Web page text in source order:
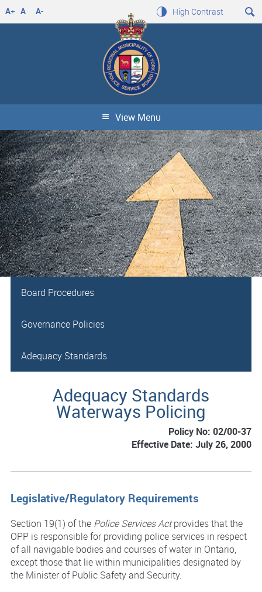
High Contrast
A+ A A-
View Menu
Board Procedures
Governance Policies
Adequacy Standards
Adequacy Standards
Waterways Policing
Policy No: 02/00-37
Effective Date: July 26, 2000
Legislative/Regulatory Requirements
Section 19(1) of the Police Services Actprovides that the
OPP is responsible for providing police services in respect
of all navigable bodies and courses of water in Ontario,
except those that lie within municipalities designated by
the Minister of Public Safety and Security.